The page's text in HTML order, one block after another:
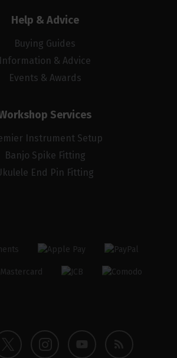
Help & Advice
Buying Guides
Information & Advice
Events & Awards
Services
Instrument Setup
Banjo Spike Fitting
End Pin Fitting